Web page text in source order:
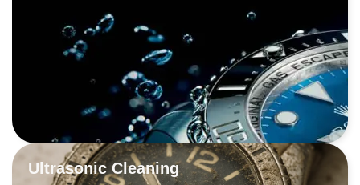
Ultrasonic Cleaning